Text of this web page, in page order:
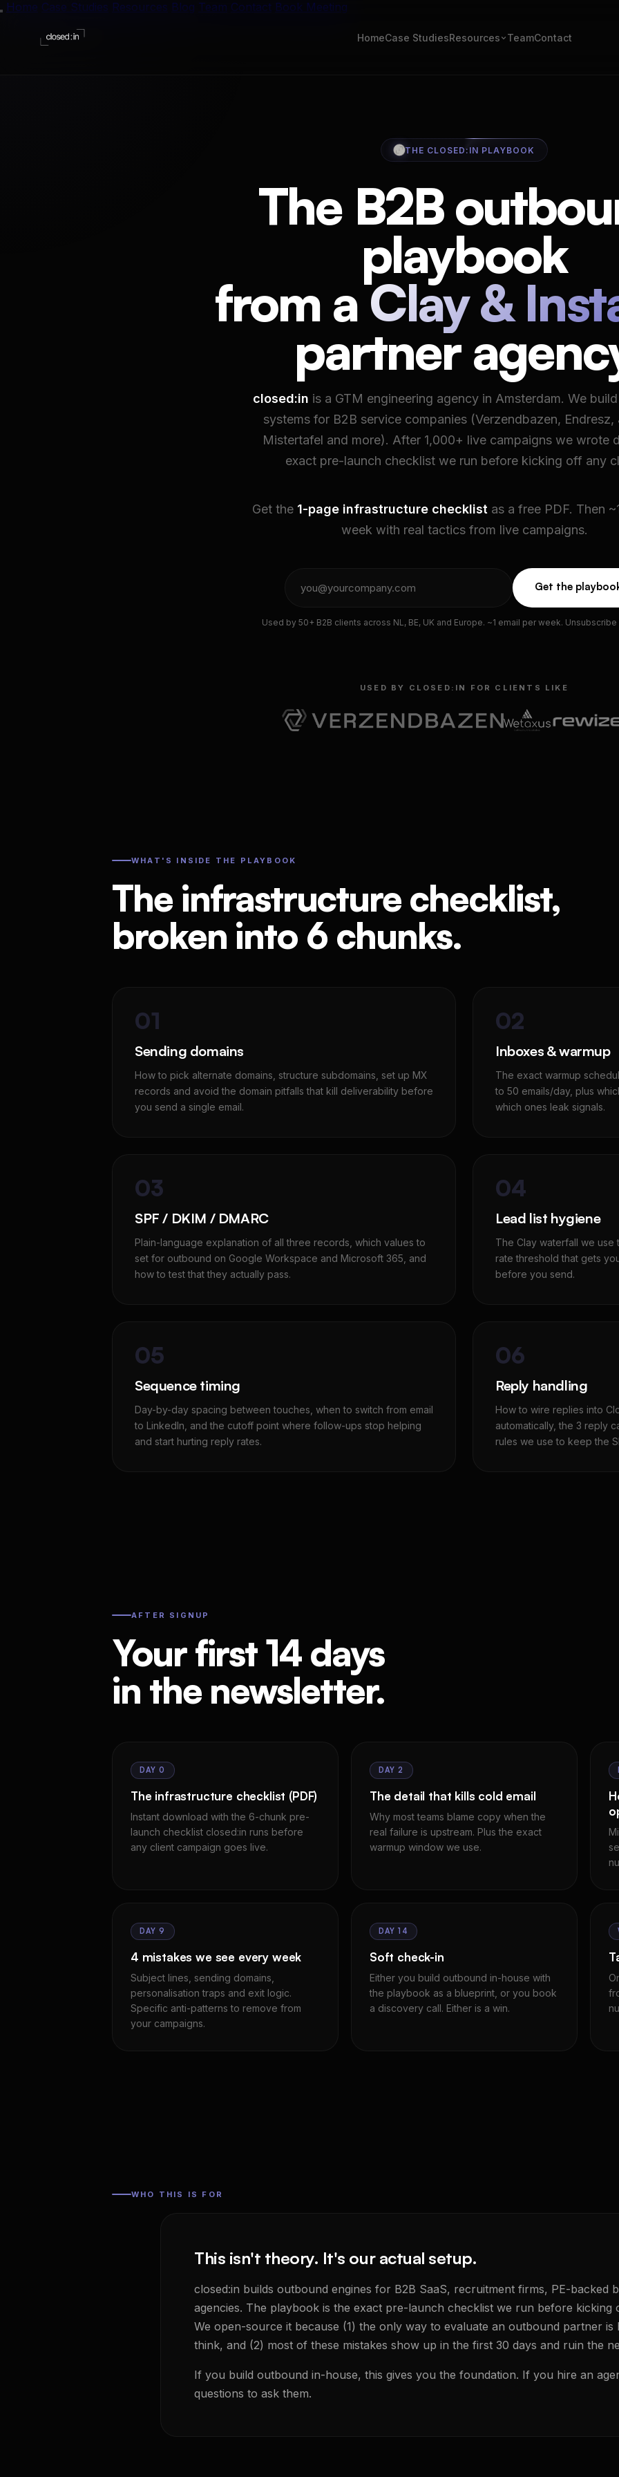
HomeCase StudiesResources
32 tools, real cost, honest take
n8n Workflows
10 hand-picked templates
Email Verifier
500 emails, zero credits
12, real reply rates
Clay waterfall
10-provider waterfall,
TeamContact
Home Case Studies Resources Blog Team Contact Book Meeting
THE CLOSED:IN PLAYBOOK
The B2B
playbook
from aClay &
partner
closed:in is a GTM engineering agency in Amsterdam. We
systems for B2B service companies (Verzendbazen, Endresz,
Mistertafel and more). After 1,000+ live campaigns we wrote
exact pre-launch checklist we run before kicking off any
Get the 1-page infrastructure checklist as a free PDF. Then
week with real tactics from live campaigns.
Get the
Used by 50+ B2B clients across NL, BE, UK and Europe. ~1 email per week.
USED BY CLOSED:IN FOR CLIENTS LIKE
WHAT'S INSIDE THE PLAYBOOK
The infrastructure checklist,
broken into 6 chunks.
01
Sending domains
How to pick alternate domains, structure subdomains, set up MX
records and avoid the domain pitfalls that kill deliverability before
you send a single email.
02
Inboxes & warmup
The exact warmup
to 50 emails/day, plus
which ones leak signals.
03
SPF / DKIM / DMARC
Plain-language explanation of all three records, which values to
set for outbound on Google Workspace and Microsoft 365, and
how to test that they actually pass.
04
Lead list hygiene
The Clay waterfall we
rate threshold that gets
before you send.
05
Sequence timing
Day-by-day spacing between touches, when to switch from email
to LinkedIn, and the cutoff point where follow-ups stop helping
and start hurting reply rates.
06
Reply handling
How to wire replies into
automatically, the 3 reply
rules we use to keep the
AFTER SIGNUP
Your first 14 days
in the newsletter.
DAY 0
The infrastructure checklist (PDF)
Instant download with the 6-chunk pre-
launch checklist closed:in runs before
any client campaign goes live.
DAY 2
The detail that kills cold email
Why most teams blame copy when the
real failure is upstream. Plus the exact
warmup window we use.
DAY 9
4 mistakes we see every week
Subject lines, sending domains,
personalisation traps and exit logic.
Specific anti-patterns to remove from
your campaigns.
DAY 14
Soft check-in
Either you build outbound in-house with
the playbook as a blueprint, or you book
a discovery call. Either is a win.
WHO THIS IS FOR
This isn't theory. It's our actual setup.
closed:in builds outbound engines for B2B SaaS, recruitment firms, PE-backed
agencies. The playbook is the exact pre-launch checklist we run before kicking
We open-source it because (1) the only way to evaluate an outbound partner is
think, and (2) most of these mistakes show up in the first 30 days and ruin the
If you build outbound in-house, this gives you the foundation. If you hire an
questions to ask them.